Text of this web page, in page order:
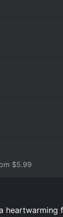
$5.99
heartwarming